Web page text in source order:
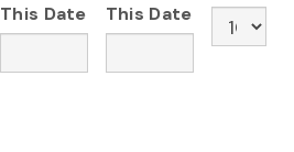
This Date
This Date